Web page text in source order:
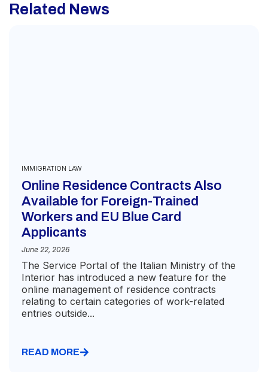
Related News
IMMIGRATION LAW
Online Residence Contracts Also
Available for Foreign-Trained
Workers and EU Blue Card
Applicants
June 22, 2026
The Service Portal of the Italian Ministry of the
Interior has introduced a new feature for the
online management of residence contracts
relating to certain categories of work-related
entries outside...
READ MORE